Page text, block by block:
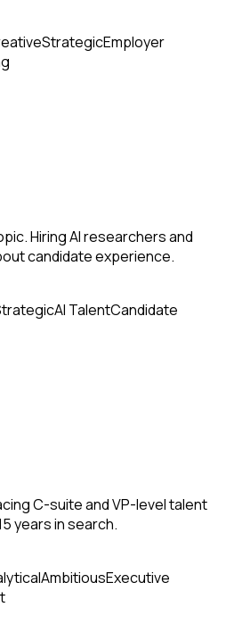
StrategicEmployer
Hiring AI researchers and
candidate experience.
AI TalentCandidate
C-suite and VP-level talent
years in search.
AmbitiousExecutive